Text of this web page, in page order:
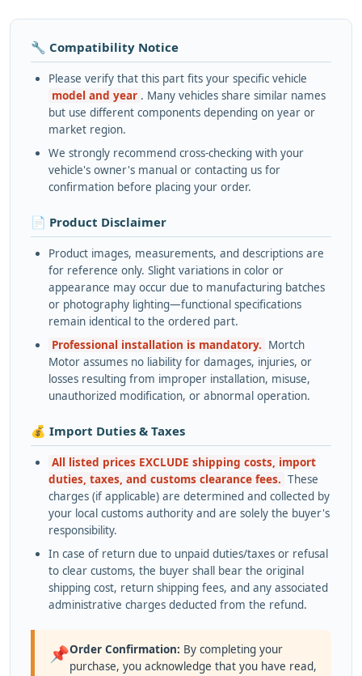
🔧 Compatibility Notice
Please verify that this part fits your specific vehicle
model and year . Many vehicles share similar names
but use different components depending on year or
market region.
We strongly recommend cross-checking with your
vehicle's owner's manual or contacting us for
confirmation before placing your order.
📄 Product Disclaimer
Product images, measurements, and descriptions are
for reference only. Slight variations in color or
appearance may occur due to manufacturing batches
or photography lighting—functional specifications
remain identical to the ordered part.
Professional installation is mandatory. Mortch
Motor assumes no liability for damages, injuries, or
losses resulting from improper installation, misuse,
unauthorized modification, or abnormal operation.
💰 Import Duties & Taxes
All listed prices EXCLUDE shipping costs, import
duties, taxes, and customs clearance fees. These
charges (if applicable) are determined and collected by
your local customs authority and are solely the buyer's
responsibility.
In case of return due to unpaid duties/taxes or refusal
to clear customs, the buyer shall bear the original
shipping cost, return shipping fees, and any associated
administrative charges deducted from the refund.
📌Order Confirmation: By completing your
purchase, you acknowledge that you have read,